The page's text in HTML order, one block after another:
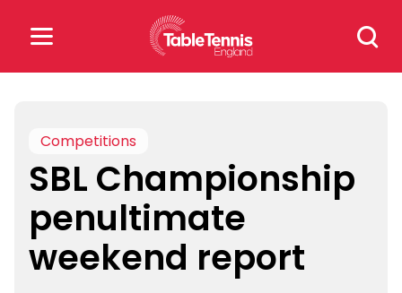
Search
for:
for:
Popular Searches
rankings safeguarding
rules
Competitions
SBL Championship
penultimate
weekend report